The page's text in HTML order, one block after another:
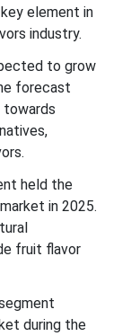
element in
industry.
to grow
forecast
towards
held the
in 2025.
fruit flavor
during the